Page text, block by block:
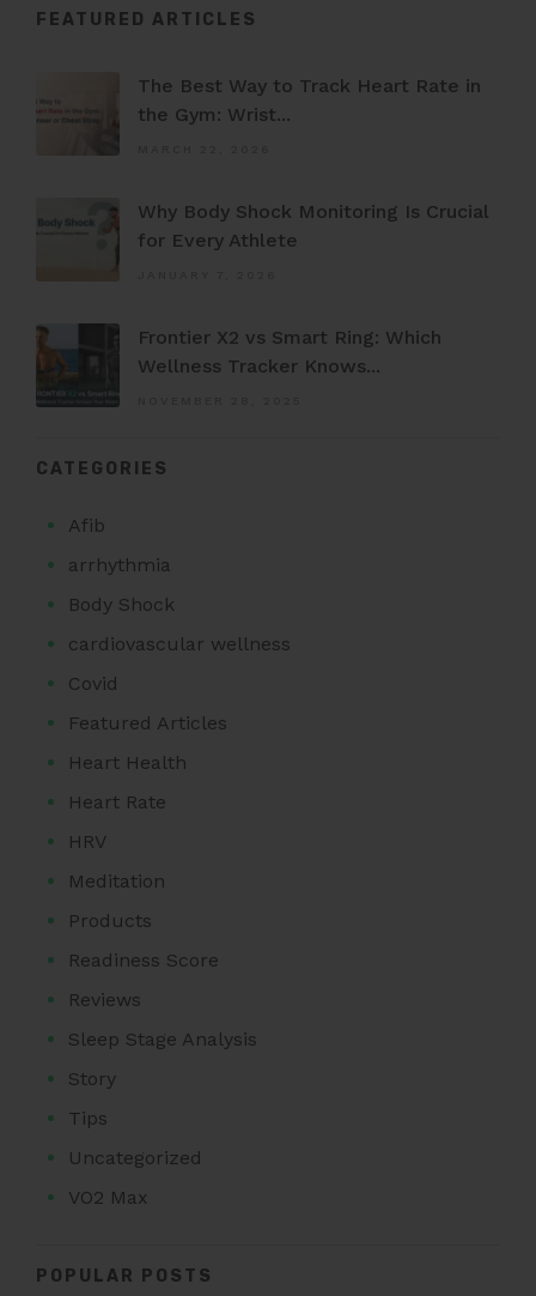
FEATURED ARTICLES
The Best Way to Track Heart Rate in
the Gym: Wrist...
Why Body Shock Monitoring Is Crucial
for Every Athlete
Frontier X2 vs Smart Ring: Which
Wellness Tracker Knows...
CATEGORIES
Afib
arrhythmia
Body Shock
cardiovascular wellness
Covid
Featured Articles
Heart Health
Heart Rate
HRV
Meditation
Products
Readiness Score
Reviews
Sleep Stage Analysis
Story
Tips
Uncategorized
VO2 Max
POPULAR POSTS